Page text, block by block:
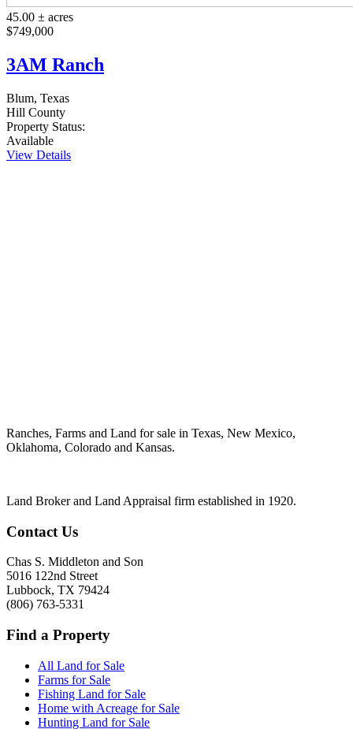
45.00 ± acres
$749,000
3AM Ranch
Blum, Texas
Hill County
Property Status:
Available
View Details
Ranches, Farms and Land for sale in Texas, New Mexico,
Oklahoma, Colorado and Kansas.
Land Broker and Land Appraisal firm established in 1920.
Contact Us
Chas S. Middleton and Son
5016 122nd Street
Lubbock, TX 79424
(806) 763-5331
Find a Property
All Land for Sale
Farms for Sale
Fishing Land for Sale
Home with Acreage for Sale
Hunting Land for Sale